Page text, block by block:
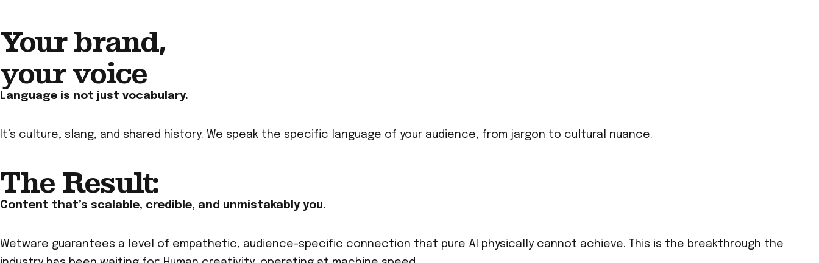
Your brand,
your voice
Language is not just vocabulary.
It’s culture, slang, and shared history. We speak the specific language of your audience, from jargon to cultural nuance.
The Result:
Content that’s scalable, credible, and unmistakably you.
Wetware guarantees a level of empathetic, audience-specific connection that pure AI physically cannot achieve. This is the breakthrough the